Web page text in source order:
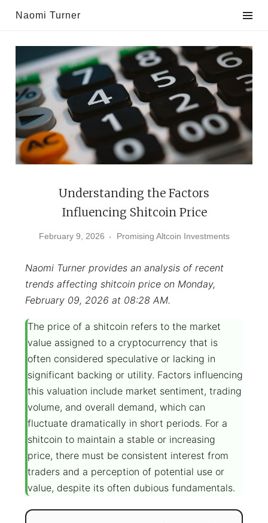
Naomi Turner
Understanding the Factors
Influencing Shitcoin Price
February 9, 2026 Promising Altcoin Investments
Naomi Turner provides an analysis of recent
trends affecting shitcoin price on Monday,
February 09, 2026 at 08:28 AM.
The price of a shitcoin refers to the market
value assigned to a cryptocurrency that is
often considered speculative or lacking in
significant backing or utility. Factors influencing
this valuation include market sentiment, trading
volume, and overall demand, which can
fluctuate dramatically in short periods. For a
shitcoin to maintain a stable or increasing
price, there must be consistent interest from
traders and a perception of potential use or
value, despite its often dubious fundamentals.